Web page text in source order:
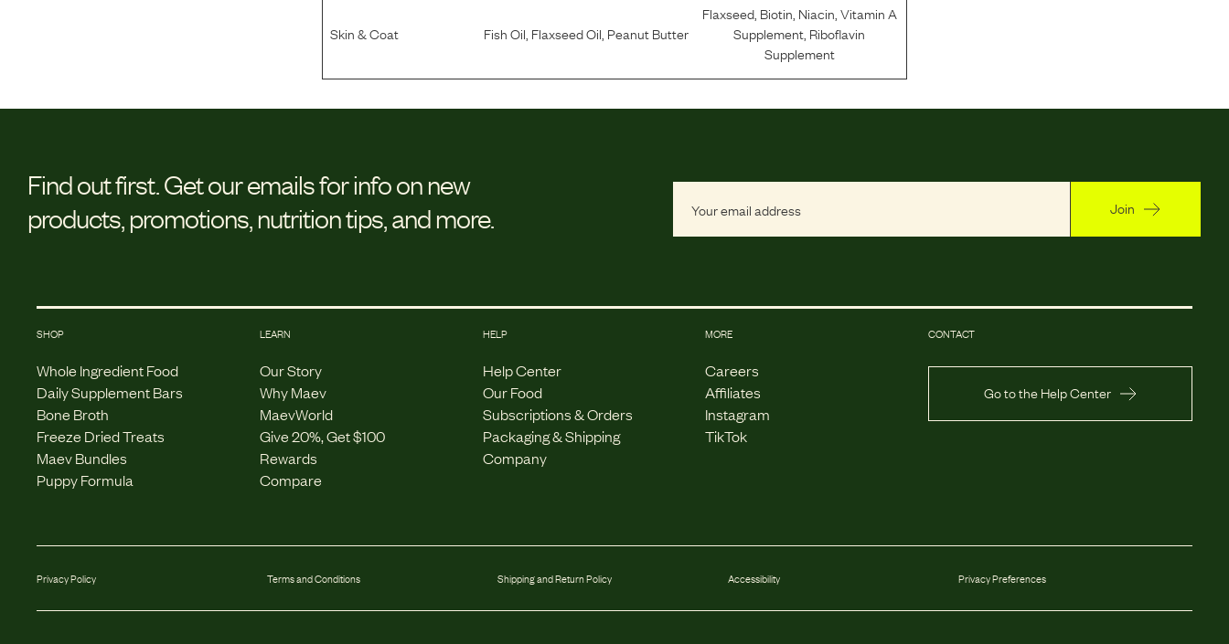
Skin & Coat Fish Oil, Flaxseed Oil, Peanut Butter
Flaxseed, Biotin, Niacin,Vitamin A
Supplement, Riboflavin
Supplement
Find out first.Get our emails for info on new
products, promotions, nutrition tips, and more.
Join
SHOP
Whole Ingredient Food
Daily Supplement Bars
Bone Broth
Freeze Dried Treats
Maev Bundles
Puppy Formula
LEARN
Our Story
Why Maev
MaevWorld
Give 20%, Get $100
Rewards
Compare
HELP
Help Center
Our Food
Subscriptions & Orders
Packaging & Shipping
Company
MORE
Careers
Affiliates
Instagram
TikTok
CONTACT
Go to the Help Center
Privacy Policy Terms and Conditions Shipping and Return Policy Accessibility Privacy Preferences